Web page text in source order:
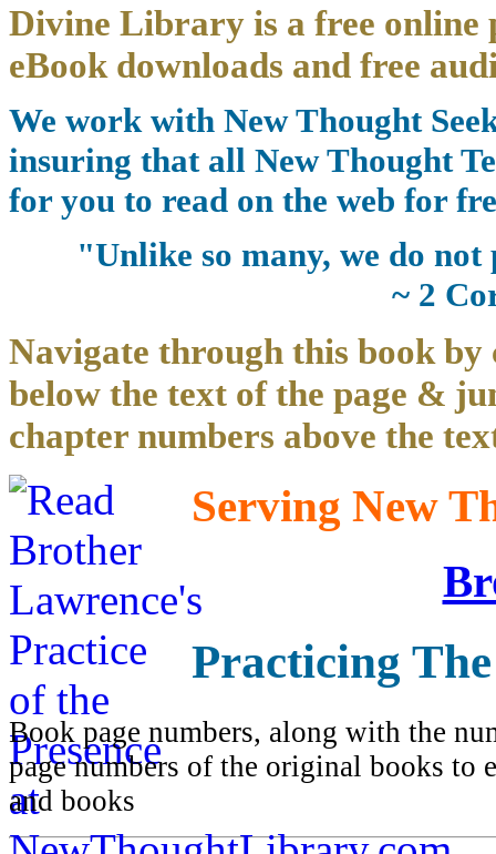
Divine Library is a free
eBook downloads and free
We work with New Thought
insuring that all New Thought
for you to read on the web for
"Unlike so many, we do
~ 2
Navigate through this book by
below the text of the page &
chapter numbers above the
Serving New
Practicing The
Book page numbers, along with the
page numbers of the original books to
and books